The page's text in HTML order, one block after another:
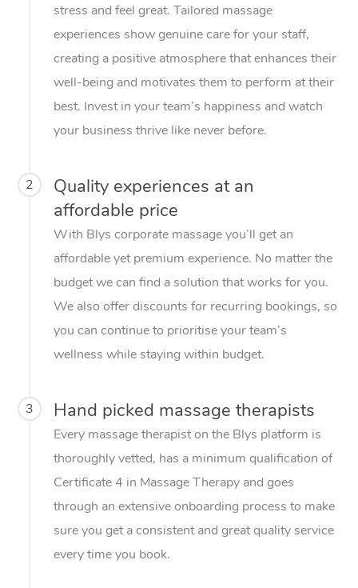
stress and feel great. Tailored massage
experiences show genuine care for your staff,
creating a positive atmosphere that enhances their
well-being and motivates them to perform at their
best. Invest in your team’s happiness and watch
your business thrive like never before.
2
Quality experiences at an
affordable price
With Blys corporate massage you’ll get an
affordable yet premium experience. No matter the
budget we can find a solution that works for you.
We also offer discounts for recurring bookings, so
you can continue to prioritise your team’s
wellness while staying within budget.
3 Hand picked massage therapists
Every massage therapist on the Blys platform is
thoroughly vetted, has a minimum qualification of
Certificate 4 in Massage Therapy and goes
through an extensive onboarding process to make
sure you get a consistent and great quality service
every time you book.